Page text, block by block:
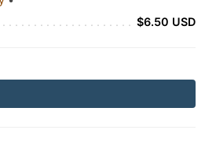
$6.50 USD